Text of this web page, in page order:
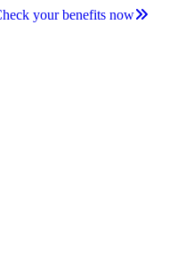
your benefits now